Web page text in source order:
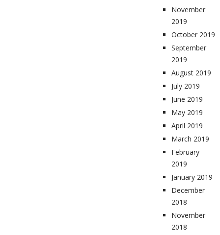
November
2019
October 2019
September
2019
August 2019
July 2019
June 2019
May 2019
April 2019
March 2019
February
2019
January 2019
December
2018
November
2018